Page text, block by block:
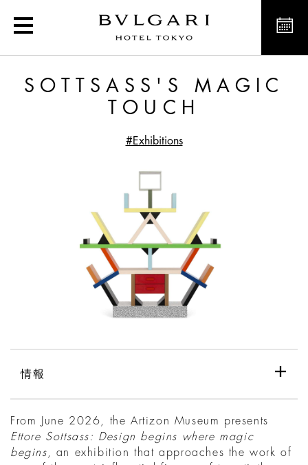
Sottsass's Magic Touch
SOTTSASS'S MAGIC
TOUCH
#Exhibitions
情報
From June 2026, the Artizon Museum presents
Ettore Sottsass: Design begins where magic
begins , an exhibition that approaches the work of